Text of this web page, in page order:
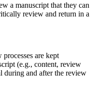
a manuscript that they can
review and return in a
are kept
(e.g., content, review
during and after the review